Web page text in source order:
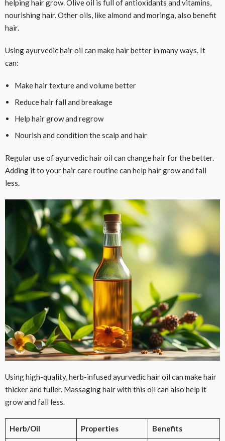
helping hair grow. Olive oil is full of antioxidants and vitamins,
nourishing hair. Other oils, like almond and moringa, also benefit
hair.
Using ayurvedic hair oil can make hair better in many ways. It
can:
Make hair texture and volume better
Reduce hair fall and breakage
Help hair grow and regrow
Nourish and condition the scalp and hair
Regular use of ayurvedic hair oil can change hair for the better.
Adding it to your hair care routine can help hair grow and fall
less.
Using high-quality, herb-infused ayurvedic hair oil can make hair
thicker and fuller. Massaging hair with this oil can also help it
grow and fall less.
Herb/Oil Properties Benefits